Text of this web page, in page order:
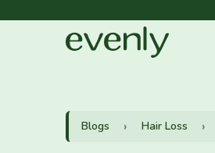
Blogs Hair Loss